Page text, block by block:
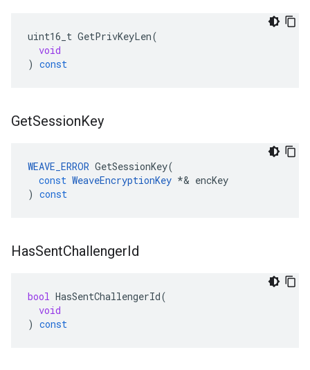
uint16_t GetPrivKeyLen(
void
) const
GetSessionKey
WEAVE_ERROR GetSessionKey(
const WeaveEncryptionKey *& encKey
) const
HasSentChallengerId
bool HasSentChallengerId(
void
) const